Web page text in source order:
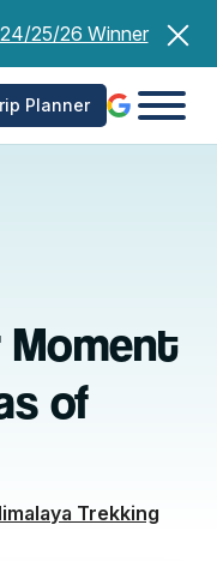
25/26 Winner
Planner
Moment
of
Trekking